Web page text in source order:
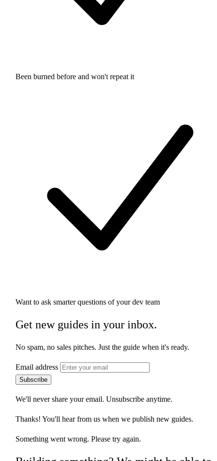
Been burned before and won't repeat it
Want to ask smarter questions of your dev team
Get new guides in your inbox.
No spam, no sales pitches. Just the guide when it's ready.
Email address
Subscribe
We'll never share your email. Unsubscribe anytime.
Thanks! You'll hear from us when we publish new guides.
Something went wrong. Please try again.